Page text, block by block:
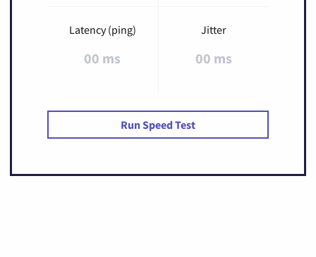
Latency (ping)
00 ms
Jitter
00 ms
Run Speed Test